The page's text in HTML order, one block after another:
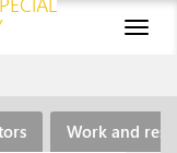
Work and